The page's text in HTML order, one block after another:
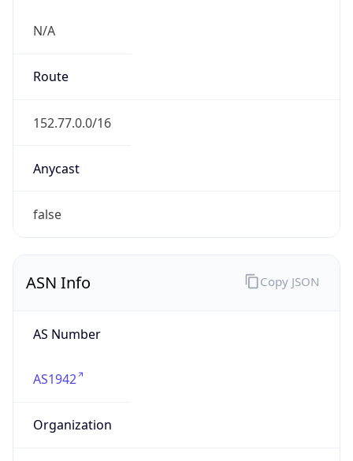
N/A
Route
152.77.0.0/16
Anycast
false
ASN Info
AS Number
AS1942
Organization
Copy JSON